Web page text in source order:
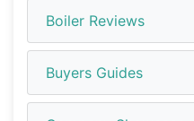
Boiler Reviews
Buyers Guides